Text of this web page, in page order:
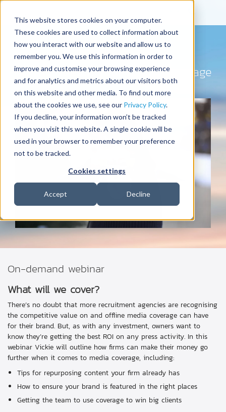
This website stores cookies on your computer.
These cookies are used to collect information about
how you interact with our website and allow us to
remember you. We use this information in order to
improve and customise your browsing experience
and for analytics and metrics about our visitors both
on this website and other media. To find out more
about the cookies we use, see our Privacy Policy.
If you decline, your information won’t be tracked
when you visit this website. A single cookie will be
used in your browser to remember your preference
not to be tracked.
Cookies settings
Accept Decline
How to stretch your media coverage
On-demand webinar
What will we cover?
There’s no doubt that more recruitment agencies are recognising
the competitive value on and offline media coverage can have
for their brand. But, as with any investment, owners want to
know they’re getting the best ROI on any press activity. In this
webinar Vickie will outline how firms can make their money go
further when it comes to media coverage, including:
Tips for repurposing content your firm already has
How to ensure your brand is featured in the right places
Getting the team to use coverage to win big clients